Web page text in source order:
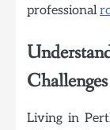
professional
Challenges
Living in